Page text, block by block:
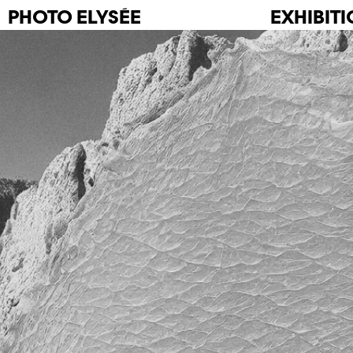
PHOTO ELYSÉE